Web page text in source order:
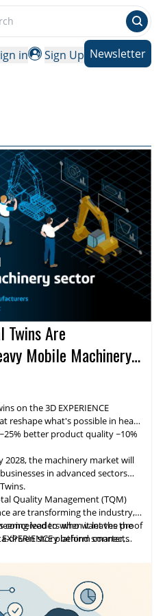
in
Sign Up Newsletter
Twins Are
Mobile Machinery
reshape what's possible in heavy
2028, the machinery market will
in advanced sectors
Quality Management (TQM)
are transforming the industry,
to when it leaves the
full product lifecycle, builds
a culture of continuous
leaders who want the proof
driven story behind smarter,
development.